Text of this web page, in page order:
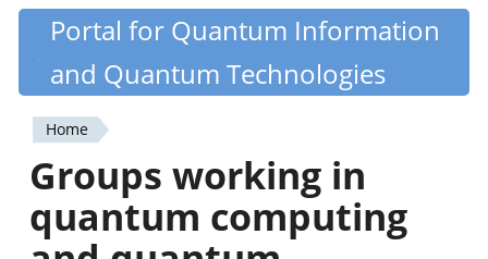
Skip
content
Quantiki
Portal for Quantum Information
and Quantum Technologies
You
are
here
Home
Groups working in
quantum computing